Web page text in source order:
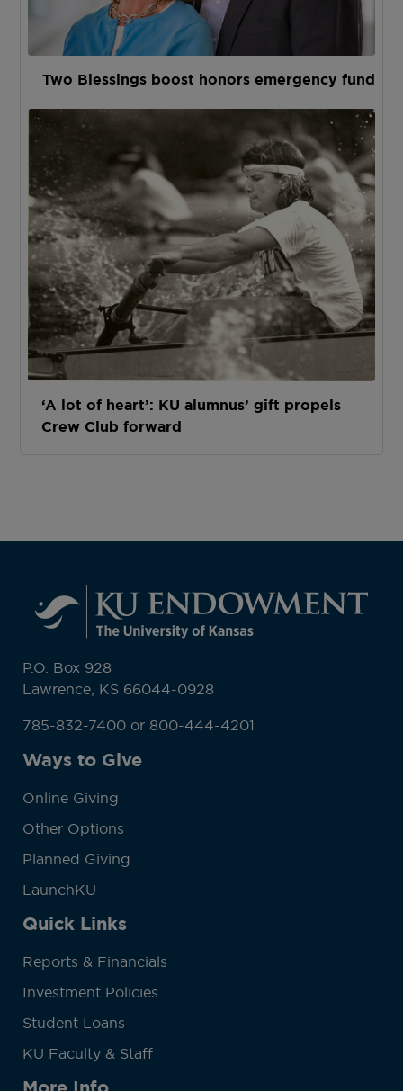
Two Blessings boost honors emergency fund
‘A lot of heart’: KU alumnus’ gift propels
Crew Club forward
P.O. Box 928
Lawrence, KS 66044-0928
785-832-7400 or 800-444-4201
Ways to Give
Online Giving
Other Options
Planned Giving
LaunchKU
Quick Links
Reports & Financials
Investment Policies
Student Loans
KU Faculty & Staff